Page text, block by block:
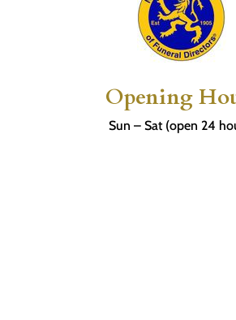
Opening
Sun – Sat (open 24